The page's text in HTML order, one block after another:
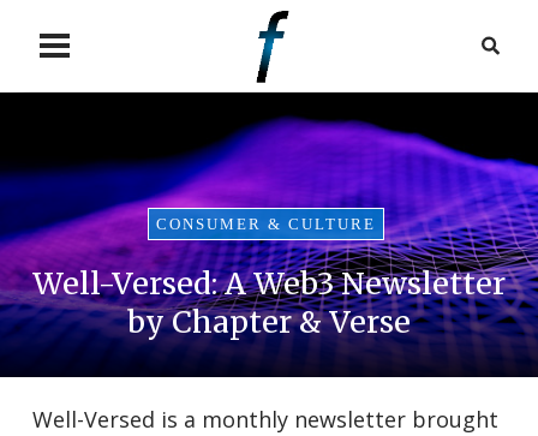
CONSUMER & CULTURE
Well-Versed: A Web3 Newsletter
by Chapter & Verse
Well-Versed is a monthly newsletter brought